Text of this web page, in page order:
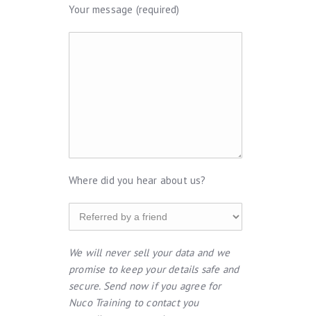
Your message (required)
Where did you hear about us?
We will never sell your data and we
promise to keep your details safe and
secure. Send now if you agree for
Nuco Training to contact you